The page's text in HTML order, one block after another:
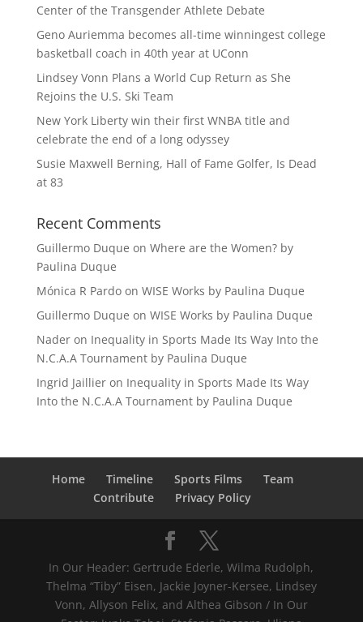
Center of the Transgender Athlete Debate
Geno Auriemma becomes all-time winningest college
basketball coach in 40th year at UConn
Lindsey Vonn Plans a World Cup Return as She
Rejoins the U.S. Ski Team
New York Liberty win their first WNBA title and
celebrate the end of a long odyssey
Susie Maxwell Berning, Hall of Fame Golfer, Is Dead
at 83
Recent Comments
Guillermo Duque on Where are the Women? by
Paulina Duque
Mónica R Pardoon WISE Works by Paulina Duque
Guillermo Duque on WISE Works by Paulina Duque
Naderon Inequality in Sports Made Its Way Into the
N.C.A.A Tournament by Paulina Duque
Ingrid Jaillieron Inequality in Sports Made Its Way
Into the N.C.A.A Tournament by Paulina Duque
Home Timeline Sports Films
Team
Contribute
Privacy Policy
In Our Header: Gertrude Ederle, Wilma Rudolph,
Thelma “Tiby” Eisen, Jackie Joyner-Kersee, Lindsey
Vonn, Allyson Felix, and Althea Gibson / In Our